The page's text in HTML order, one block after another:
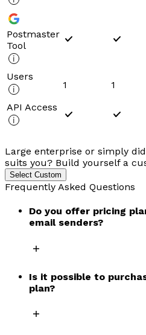
Postmaster
Tool
Users
1 1
API Access
Large enterprise or simply
suits you? Build yourself a
Select Custom
Frequently Asked Questions
Do you offer pricing
email senders?
Is it possible to
plan?